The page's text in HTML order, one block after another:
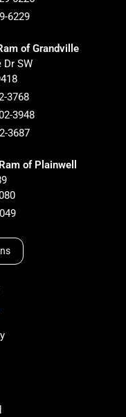
6229
of Grandville
Dr SW
3768
3948
3687
of Plainwell